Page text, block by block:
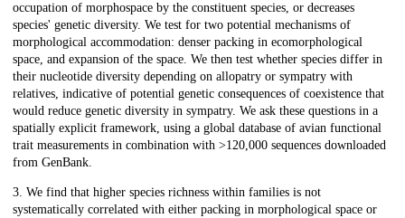
occupation of morphospace by the constituent species, or decreases
species' genetic diversity. We test for two potential mechanisms of
morphological accommodation: denser packing in ecomorphological
space, and expansion of the space. We then test whether species differ in
their nucleotide diversity depending on allopatry or sympatry with
relatives, indicative of potential genetic consequences of coexistence that
would reduce genetic diversity in sympatry. We ask these questions in a
spatially explicit framework, using a global database of avian functional
trait measurements in combination with >120,000 sequences downloaded
from GenBank.
3. We find that higher species richness within families is not
systematically correlated with either packing in morphological space or